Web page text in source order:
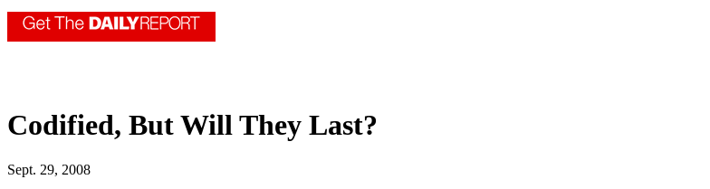
Codified, But Will They Last?
Sept. 29, 2008